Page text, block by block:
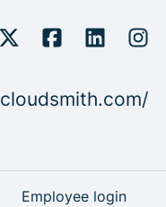
cloudsmith.com/
Employee login